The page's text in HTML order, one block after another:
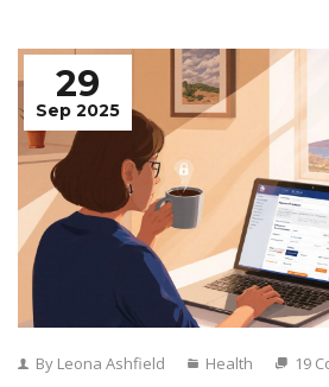
29
Sep 2025
By Leona Ashfield Health 19